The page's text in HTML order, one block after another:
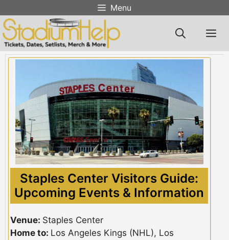
to
content
Menu
Staples Center Visitors Guide:
Upcoming Events & Information
Venue: Staples Center
Home to: Los Angeles Kings (NHL), Los